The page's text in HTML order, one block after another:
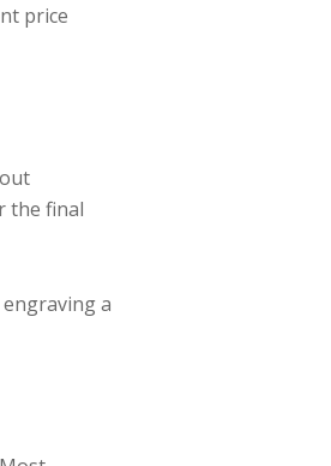
price
the final
a